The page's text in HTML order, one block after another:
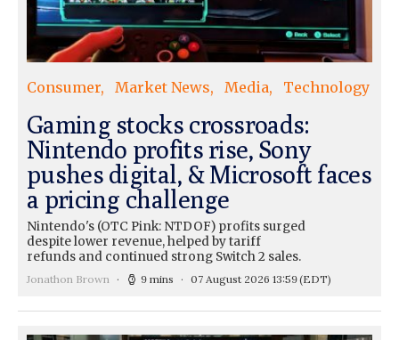
Consumer Market News Media Technology
Gaming stocks crossroads:
Nintendo profits rise, Sony
pushes digital, & Microsoft faces
a pricing challenge
Nintendo's (OTC Pink: NTDOF) profits surged
despite lower revenue, helped by tariff
refunds and continued strong Switch 2 sales.
Jonathon Brown 9 mins 07 August 2026 13:59(EDT)